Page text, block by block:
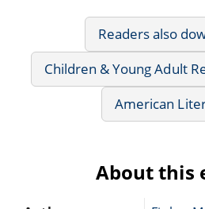
Readers also
Children & Young Adult
American
About this